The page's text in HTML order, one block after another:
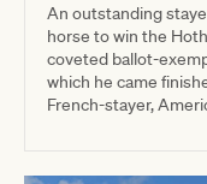
An outstanding
horse to win the
coveted ballot-
which he came
French-stayer,